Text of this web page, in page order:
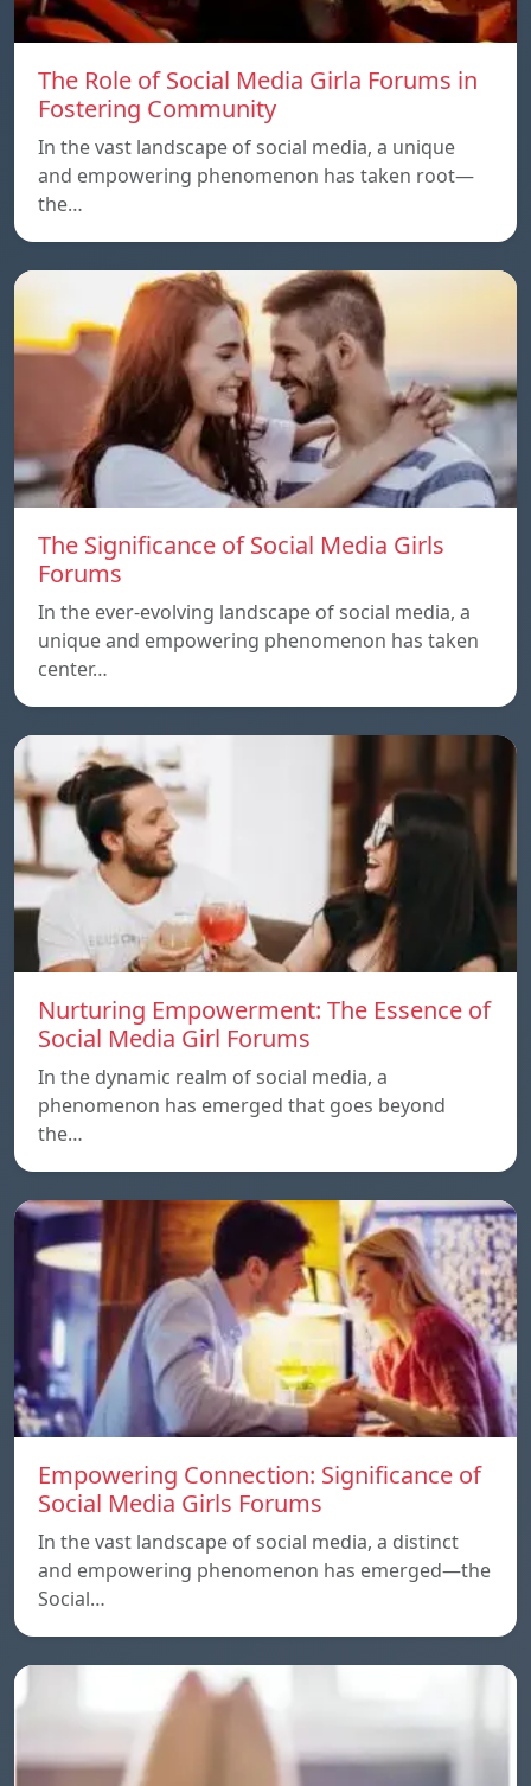
The Role of Social Media Girla Forums in
Fostering Community
In the vast landscape of social media, a unique
and empowering phenomenon has taken root—
the…
The Significance of Social Media Girls
Forums
In the ever-evolving landscape of social media, a
unique and empowering phenomenon has taken
center…
Nurturing Empowerment: The Essence of
Social Media Girl Forums
In the dynamic realm of social media, a
phenomenon has emerged that goes beyond
the…
Empowering Connection: Significance of
Social Media Girls Forums
In the vast landscape of social media, a distinct
and empowering phenomenon has emerged—the
Social…